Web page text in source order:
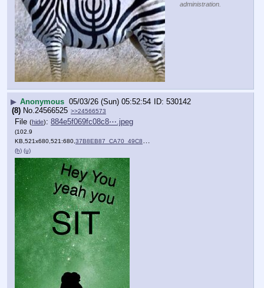
administration.
▶ Anonymous 05/03/26 (Sun) 05:52:54
530142
(8) No. 24566525 >>24566573
File (hide): 884e5f069fc08c8⋯.jpeg
(102.9
KB,521x680,521:680, 37B8EB87_CA70_49C8_B446_5….jpeg
(h) (u)